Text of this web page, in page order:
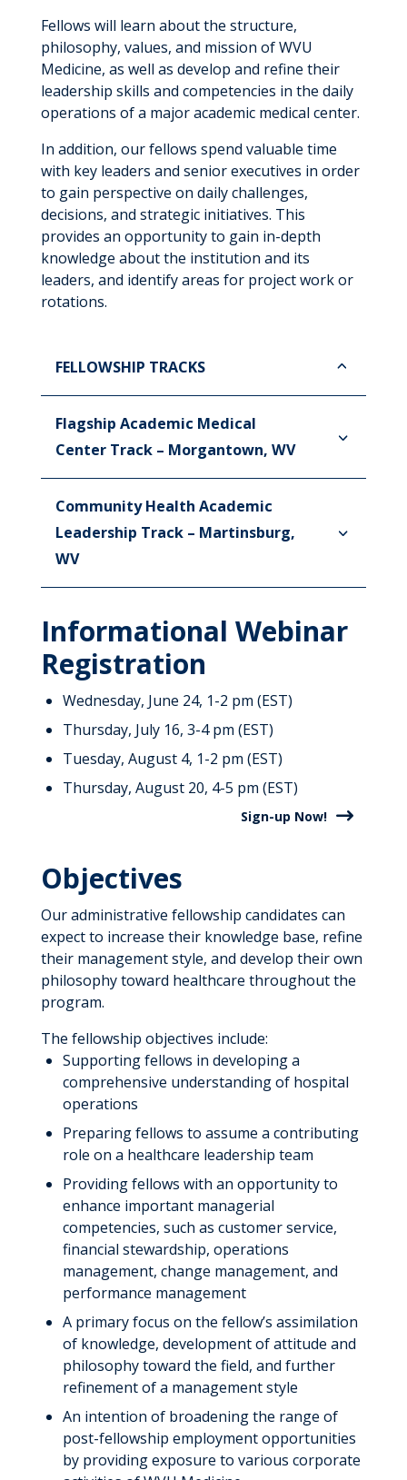
Fellows will learn about the structure,
philosophy, values, and mission of WVU
Medicine, as well as develop and refine their
leadership skills and competencies in the daily
operations of a major academic medical center.
In addition, our fellows spend valuable time
with key leaders and senior executives in order
to gain perspective on daily challenges,
decisions, and strategic initiatives. This
provides an opportunity to gain in-depth
knowledge about the institution and its
leaders, and identify areas for project work or
rotations.
FELLOWSHIP TRACKS
Flagship Academic Medical
Center Track – Morgantown, WV
Community Health Academic
Leadership Track – Martinsburg,
WV
Informational Webinar
Registration
Wednesday, June 24, 1-2 pm (EST)
Thursday, July 16, 3-4 pm (EST)
Tuesday, August 4, 1-2 pm (EST)
Thursday, August 20, 4-5 pm (EST)
Sign-up Now!
Objectives
Our administrative fellowship candidates can
expect to increase their knowledge base, refine
their management style, and develop their own
philosophy toward healthcare throughout the
program.
The fellowship objectives include:
Supporting fellows in developing a
comprehensive understanding of hospital
operations
Preparing fellows to assume a contributing
role on a healthcare leadership team
Providing fellows with an opportunity to
enhance important managerial
competencies, such as customer service,
financial stewardship, operations
management, change management, and
performance management
A primary focus on the fellow’s assimilation
of knowledge, development of attitude and
philosophy toward the field, and further
refinement of a management style
An intention of broadening the range of
post-fellowship employment opportunities
by providing exposure to various corporate